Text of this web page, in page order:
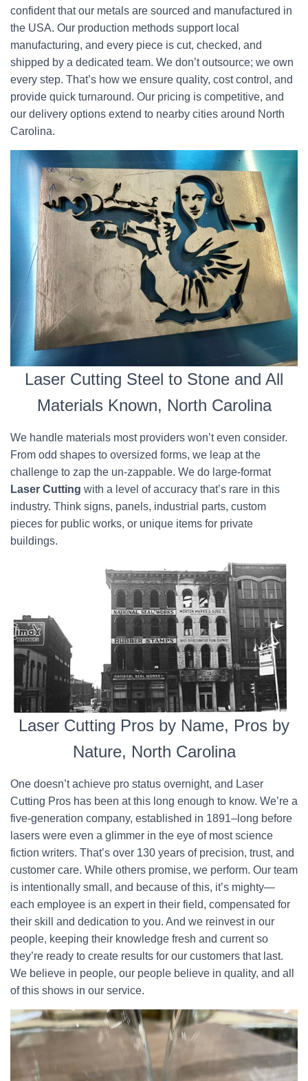
confident that our metals are sourced and manufactured in
the USA. Our production methods support local
manufacturing, and every piece is cut, checked, and
shipped by a dedicated team. We don’t outsource; we own
every step. That’s how we ensure quality, cost control, and
provide quick turnaround. Our pricing is competitive, and
our delivery options extend to nearby cities around North
Carolina.
Laser Cutting Steel to Stone and All
Materials Known, North Carolina
We handle materials most providers won’t even consider.
From odd shapes to oversized forms, we leap at the
challenge to zap the un-zappable. We do large-format
Laser Cutting with a level of accuracy that’s rare in this
industry. Think signs, panels, industrial parts, custom
pieces for public works, or unique items for private
buildings.
Laser Cutting Pros by Name, Pros by
Nature, North Carolina
One doesn’t achieve pro status overnight, and Laser
Cutting Pros has been at this long enough to know. We’re a
five-generation company, established in 1891–long before
lasers were even a glimmer in the eye of most science
fiction writers. That’s over 130 years of precision, trust, and
customer care. While others promise, we perform. Our team
is intentionally small, and because of this, it’s mighty—
each employee is an expert in their field, compensated for
their skill and dedication to you. And we reinvest in our
people, keeping their knowledge fresh and current so
they’re ready to create results for our customers that last.
We believe in people, our people believe in quality, and all
of this shows in our service.